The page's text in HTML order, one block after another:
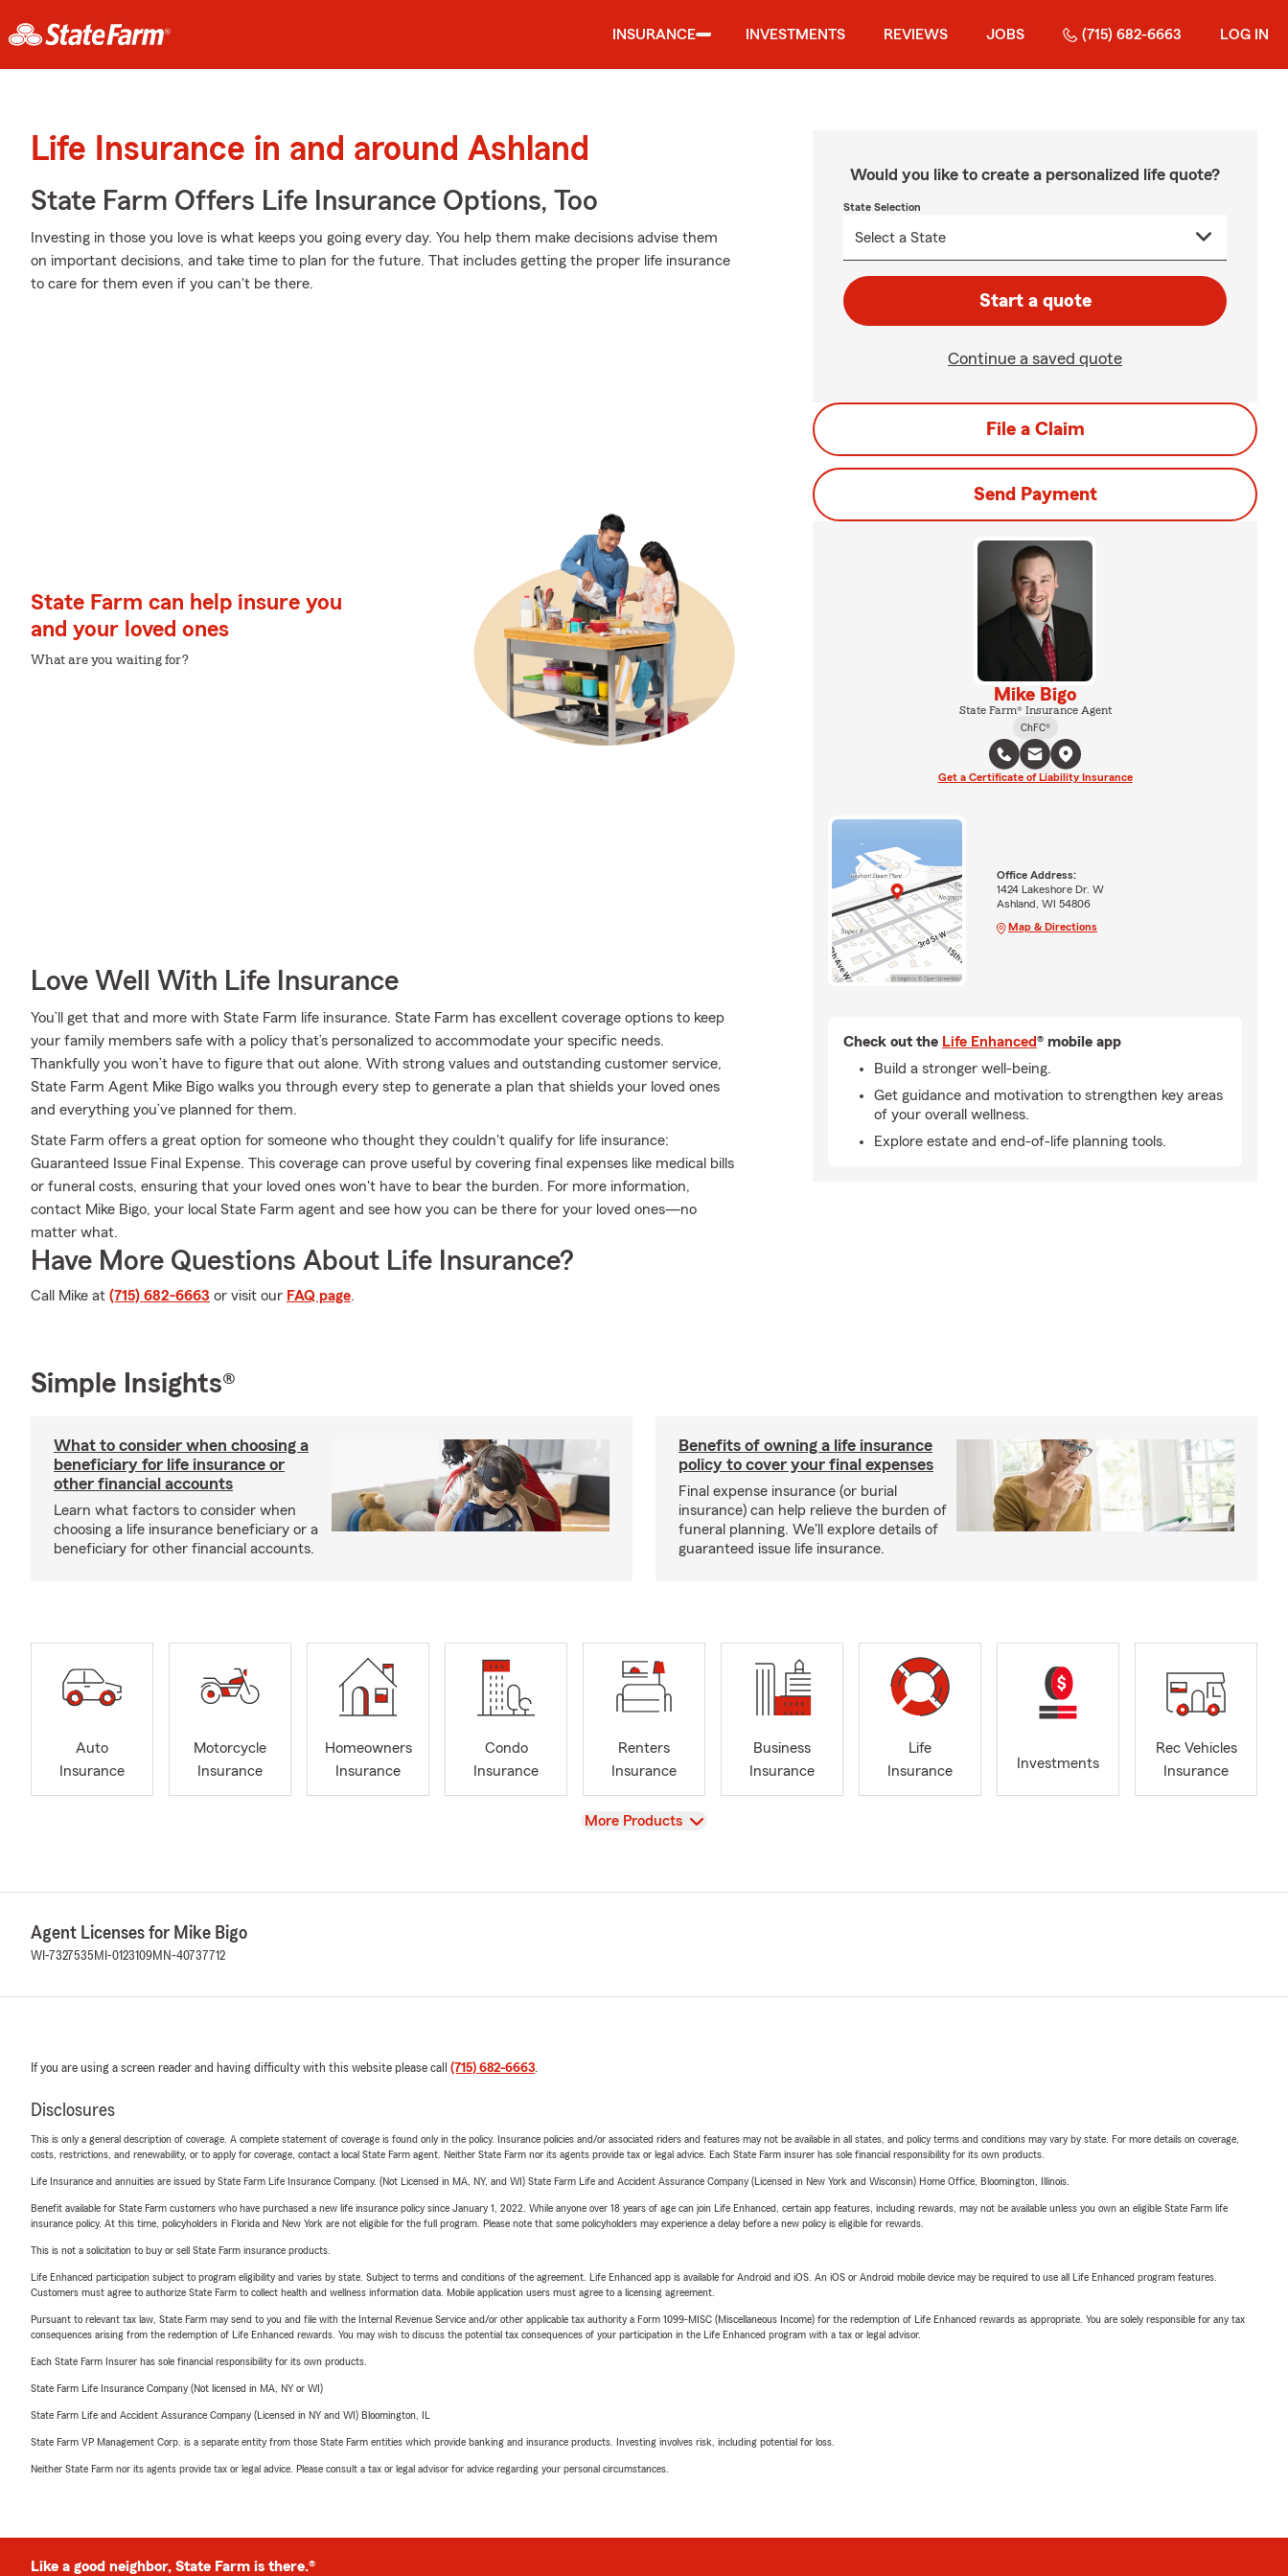
INSURANCE INVESTMENTS REVIEWS JOBS (715) 682-6663 LOG IN
Life Insurance in and around Ashland
State Farm Offers Life Insurance Options, Too
Investing in those you love is what keeps you going every day. You help them make decisions advise them
on important decisions, and take time to plan for the future. That includes getting the proper life insurance
to care for them even if you can't be there.
State Farm can help insure you
and your loved ones
What are you waiting for?
Love Well With Life Insurance
You’ll get that and more with State Farm life insurance. State Farm has excellent coverage options to keep
your family members safe with a policy that’s personalized to accommodate your specific needs.
Thankfully you won’t have to figure that out alone. With strong values and outstanding customer service,
State Farm Agent Mike Bigo walks you through every step to generate a plan that shields your loved ones
and everything you’ve planned for them.
State Farm offers a great option for someone who thought they couldn't qualify for life insurance:
Guaranteed Issue Final Expense. This coverage can prove useful by covering final expenses like medical bills
or funeral costs, ensuring that your loved ones won't have to bear the burden. For more information,
contact Mike Bigo, your local State Farm agent and see how you can be there for your loved ones—no
matter what.
Have More Questions About Life Insurance?
Call Mike at (715) 682-6663 or visit our FAQ page.
Would you like to create a personalized life quote?
State Selection
Start a quote
Continue a saved quote
File a Claim
Send Payment
Mike Bigo
State Farm® Insurance Agent
ChFC®
Get a Certificate of Liability Insurance
Office Address:
1424 Lakeshore Dr. W
Ashland, WI 54806
Map & Directions
Check out the Life Enhanced® mobile app
Build a stronger well-being.
Get guidance and motivation to strengthen key areas
of your overall wellness.
Explore estate and end-of-life planning tools.
Simple Insights®
What to consider when choosing a
beneficiary for life insurance or
other financial accounts
Learn what factors to consider when
choosing a life insurance beneficiary or a
beneficiary for other financial accounts.
Benefits of owning a life insurance
policy to cover your final expenses
Final expense insurance (or burial
insurance) can help relieve the burden of
funeral planning. We'll explore details of
guaranteed issue life insurance.
Auto
Insurance
Motorcycle
Insurance
Homeowners
Insurance
Condo
Insurance
Renters
Insurance
Business
Insurance
Life
Insurance
Investments
Rec Vehicles
Insurance
View
More Products
Agent Licenses for Mike Bigo
WI-7327535 MI-0123109MN-40737712
If you are using a screen reader and having difficulty with this website please call (715) 682-6663.
Disclosures
This is only a general description of coverage. A complete statement of coverage is found only in the policy. Insurance policies and/or associated riders and features may not be available in all states, and policy terms and conditions may vary by state. For more details on coverage,
costs, restrictions, and renewability, or to apply for coverage, contact a local State Farm agent. Neither State Farm nor its agents provide tax or legal advice. Each State Farm insurer has sole financial responsibility for its own products.
Life Insurance and annuities are issued by State Farm Life Insurance Company. (Not Licensed in MA, NY, and WI) State Farm Life and Accident Assurance Company (Licensed in New York and Wisconsin) Home Office, Bloomington, Illinois.
Benefit available for State Farm customers who have purchased a new life insurance policy since January 1, 2022. While anyone over 18 years of age can join Life Enhanced, certain app features, including rewards, may not be available unless you own an eligible State Farm life
insurance policy. At this time, policyholders in Florida and New York are not eligible for the full program. Please note that some policyholders may experience a delay before a new policy is eligible for rewards.
This is not a solicitation to buy or sell State Farm insurance products.
Life Enhanced participation subject to program eligibility and varies by state. Subject to terms and conditions of the agreement. Life Enhanced app is available for Android and iOS. An iOS or Android mobile device may be required to use all Life Enhanced program features.
Customers must agree to authorize State Farm to collect health and wellness information data. Mobile application users must agree to a licensing agreement.
Pursuant to relevant tax law, State Farm may send to you and file with the Internal Revenue Service and/or other applicable tax authority a Form 1099-MISC (Miscellaneous Income) for the redemption of Life Enhanced rewards as appropriate. You are solely responsible for any tax
consequences arising from the redemption of Life Enhanced rewards. You may wish to discuss the potential tax consequences of your participation in the Life Enhanced program with a tax or legal advisor.
Each State Farm Insurer has sole financial responsibility for its own products.
State Farm Life Insurance Company (Not licensed in MA, NY or WI)
State Farm Life and Accident Assurance Company (Licensed in NY and WI) Bloomington, IL
State Farm VP Management Corp. is a separate entity from those State Farm entities which provide banking and insurance products. Investing involves risk, including potential for loss.
Neither State Farm nor its agents provide tax or legal advice. Please consult a tax or legal advisor for advice regarding your personal circumstances.
Like a good neighbor, State Farm is there.®